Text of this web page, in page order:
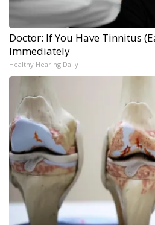
Doctor: If You Have Tinnitus
Immediately
Healthy Hearing Daily